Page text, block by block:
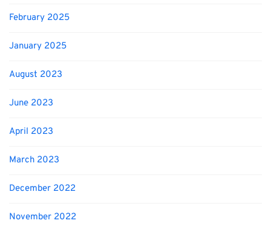
February 2025
January 2025
August 2023
June 2023
April 2023
March 2023
December 2022
November 2022